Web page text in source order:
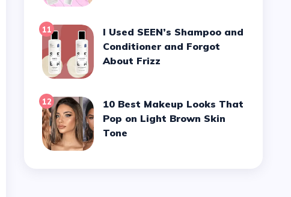
11
I Used SEEN’s Shampoo and
Conditioner and Forgot
About Frizz
12
10 Best Makeup Looks That
Pop on Light Brown Skin
Tone